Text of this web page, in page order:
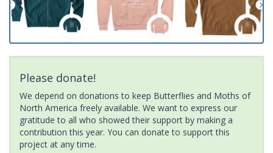
Please donate!
We depend on donations to keep Butterflies and Moths of
North America freely available. We want to express our
gratitude to all who showed their support by making a
contribution this year. You can donate to support this
project at any time.